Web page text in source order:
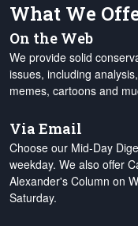
What We
On the Web
We provide solid
issues, including
memes, cartoons and
Via Email
Choose our Mid-Day
weekday. We also offer
Alexander's Column on
Saturday.